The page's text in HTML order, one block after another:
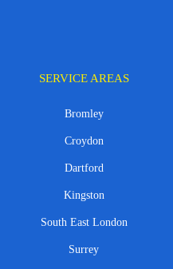
SERVICE AREAS
Bromley
Croydon
Dartford
Kingston
South East London
Surrey